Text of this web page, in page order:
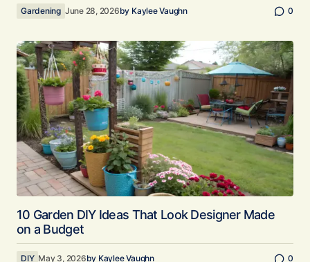
Gardening June 28, 2026by Kaylee Vaughn 0
10 Garden DIY Ideas That Look Designer Made
on a Budget
DIY May 3, 2026by Kaylee Vaughn 0